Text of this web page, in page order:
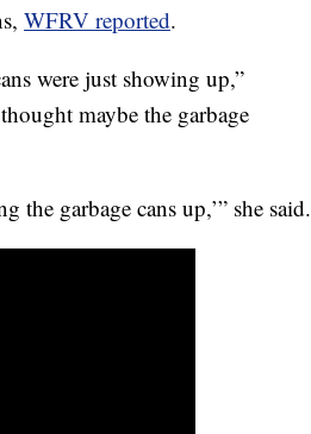
WFRV reported.
were just showing up,”
maybe the garbage
the garbage cans up,’” she said.